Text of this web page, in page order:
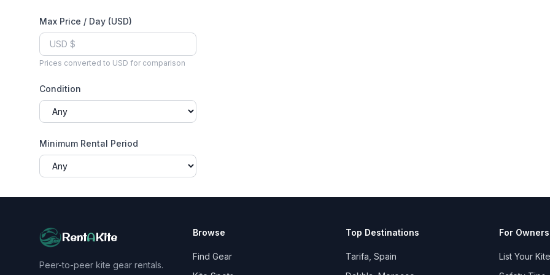
Max Price / Day (USD)
Prices converted to USD for comparison
Condition
Minimum Rental Period
RentAKite
Peer-to-peer kite gear rentals.
Browse
Find Gear
Top Destinations
Tarifa, Spain
For Owners
List Your Kite